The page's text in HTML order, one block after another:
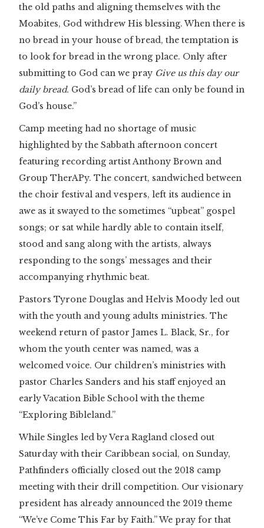
the old paths and aligning themselves with the
Moabites, God withdrew His blessing. When there is
no bread in your house of bread, the temptation is
to look for bread in the wrong place. Only after
submitting to God can we pray Give us this day our
daily bread. God’s bread of life can only be found in
God’s house.”
Camp meeting had no shortage of music
highlighted by the Sabbath afternoon concert
featuring recording artist Anthony Brown and
Group TherAPy. The concert, sandwiched between
the choir festival and vespers, left its audience in
awe as it swayed to the sometimes “upbeat” gospel
songs; or sat while hardly able to contain itself,
stood and sang along with the artists, always
responding to the songs’ messages and their
accompanying rhythmic beat.
Pastors Tyrone Douglas and Helvis Moody led out
with the youth and young adults ministries. The
weekend return of pastor James L. Black, Sr., for
whom the youth center was named, was a
welcomed voice. Our children’s ministries with
pastor Charles Sanders and his staff enjoyed an
early Vacation Bible School with the theme
“Exploring Bibleland.”
While Singles led by Vera Ragland closed out
Saturday with their Caribbean social, on Sunday,
Pathfinders officially closed out the 2018 camp
meeting with their drill competition. Our visionary
president has already announced the 2019 theme
“We’ve Come This Far by Faith.” We pray for that